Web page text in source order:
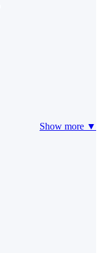
Show more ▼